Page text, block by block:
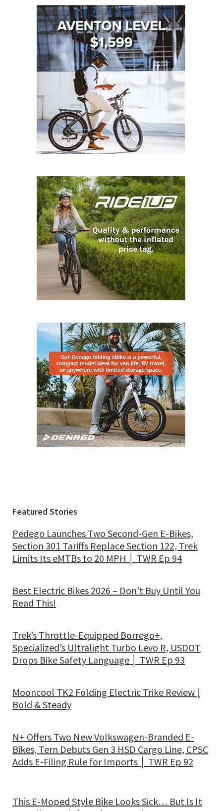
Featured Stories
Pedego Launches Two Second-Gen E-Bikes,
Section 301 Tariffs Replace Section 122, Trek
Limits Its eMTBs to 20 MPH │ TWR Ep 94
Best Electric Bikes 2026 – Don’t Buy Until You
Read This!
Trek’s Throttle-Equipped Borrego+,
Specialized’s Ultralight Turbo Levo R, USDOT
Drops Bike Safety Language │ TWR Ep 93
Mooncool TK2 Folding Electric Trike Review |
Bold & Steady
N+ Offers Two New Volkswagen-Branded E-
Bikes, Tern Debuts Gen 3 HSD Cargo Line, CPSC
Adds E-Filing Rule for Imports │ TWR Ep 92
This E-Moped Style Bike Looks Sick… But Is It